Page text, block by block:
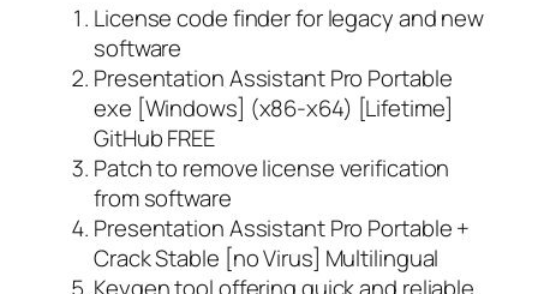
License code finder for legacy and new
software
Presentation Assistant Pro Portable
exe [Windows] (x86-x64) [Lifetime]
GitHub FREE
Patch to remove license verification
from software
Presentation Assistant Pro Portable +
Crack Stable [no Virus] Multilingual